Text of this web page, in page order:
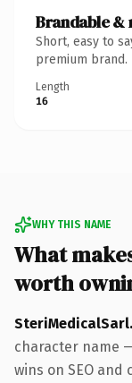
Brandable &
Short, easy to
premium brand.
Length
16
WHY THIS NAME
What
worth
character name
wins on SEO